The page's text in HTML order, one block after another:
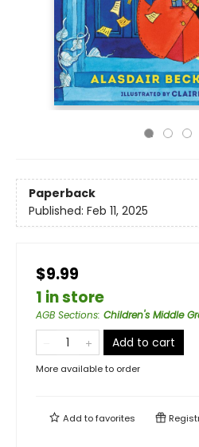
Paperback
Published: Feb 11, 2025
$9.99
1 in store
AGB Sections: Children's Middle
Add to cart
More available to order
Add tofavorites